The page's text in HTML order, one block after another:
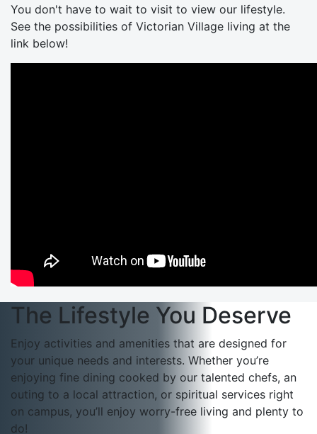
You don't have to wait to visit to view our lifestyle.
See the possibilities of Victorian Village living at the
link below!
The Lifestyle You Deserve
Enjoy activities and amenities that are designed for
your unique needs and interests. Whether you’re
enjoying fine dining cooked by our talented chefs, an
outing to a local attraction, or spiritual services right
on campus, you’ll enjoy worry-free living and plenty to
do!